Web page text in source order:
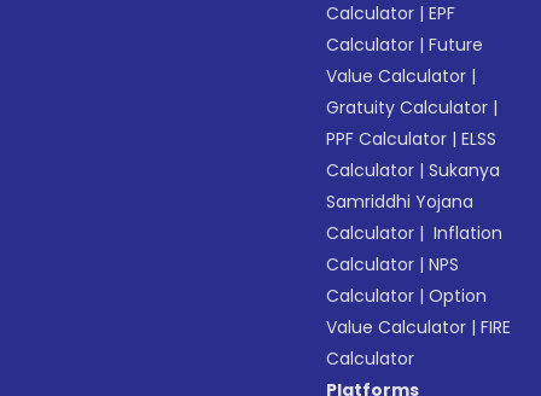
Calculator |EPF
Calculator |Future
Value Calculator |
Gratuity Calculator |
PPF Calculator |ELSS
Calculator |Sukanya
Samriddhi Yojana
Calculator | Inflation
Calculator |NPS
Calculator |Option
Value Calculator |FIRE
Calculator
Platforms